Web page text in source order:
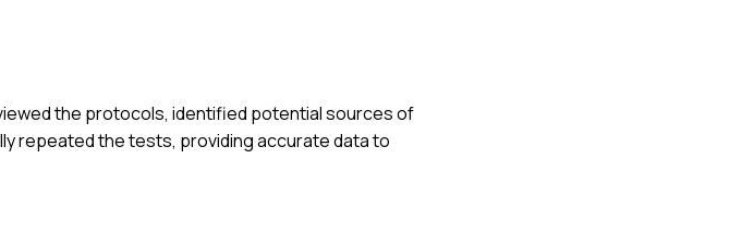
the protocols, identified potential sources of
repeated the tests, providing accurate data to